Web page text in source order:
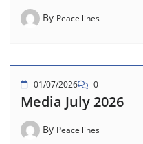
By Peace lines
01/07/2026 0
Media July 2026
By Peace lines